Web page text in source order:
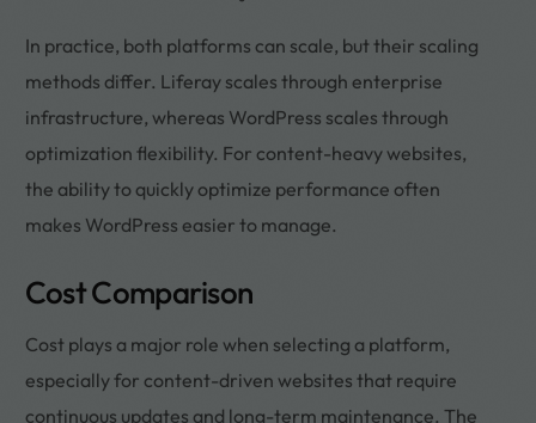
In practice, both platforms can scale, but their scaling
methods differ. Liferay scales through enterprise
infrastructure, whereas WordPress scales through
optimization flexibility. For content-heavy websites,
the ability to quickly optimize performance often
makes WordPress easier to manage.
Cost Comparison
Cost plays a major role when selecting a platform,
especially for content-driven websites that require
continuous updates and long-term maintenance. The